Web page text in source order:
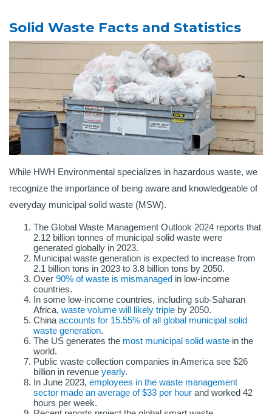
Solid Waste Facts and Statistics
While HWH Environmental specializes in hazardous waste, we
recognize the importance of being aware and knowledgeable of
everyday municipal solid waste (MSW).
The Global Waste Management Outlook 2024 reports that
2.12 billion tonnes of municipal solid waste were
generated globally in 2023.
Municipal waste generation is expected to increase from
2.1 billion tons in 2023 to 3.8 billion tons by 2050.
Over 90% of waste is mismanaged in low-income
countries.
In some low-income countries, including sub-Saharan
Africa, waste volume will likely triple by 2050.
Chinaaccounts for 15.55% of all global municipal solid
waste generation.
The US generates the most municipal solid waste in the
world.
Public waste collection companies in America see $26
billion in revenue yearly.
In June 2023, employees in the waste management
sector made an average of $33 per hour and worked 42
hours per week.